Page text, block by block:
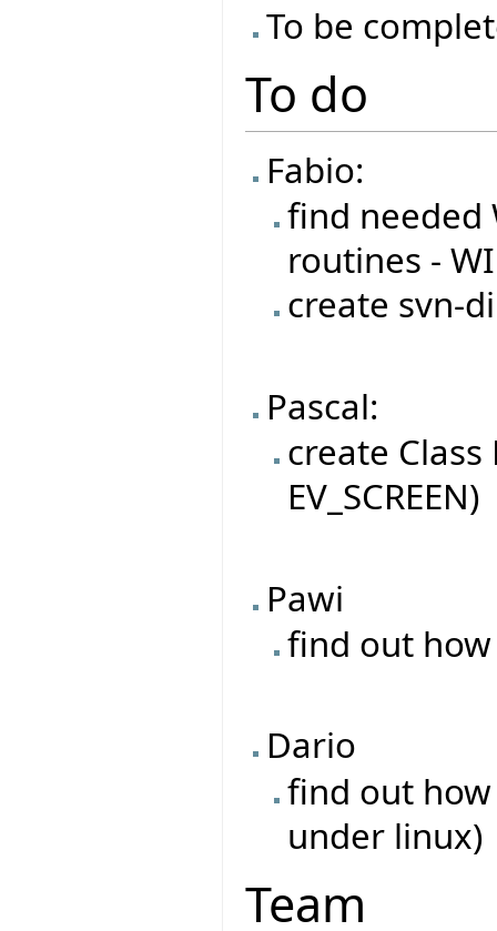
To be
To do
Fabio:
find needed
routines -
create svn-
Pascal:
create Class
EV_SCREEN)
Pawi
find out
Dario
find out
under linux)
Team